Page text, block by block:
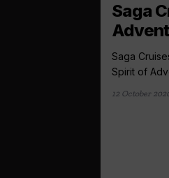
Saga
Saga
Spirit of
12 October